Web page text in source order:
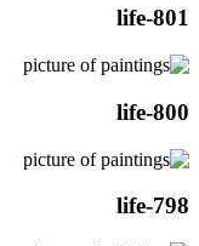
life-801
life-800
life-798